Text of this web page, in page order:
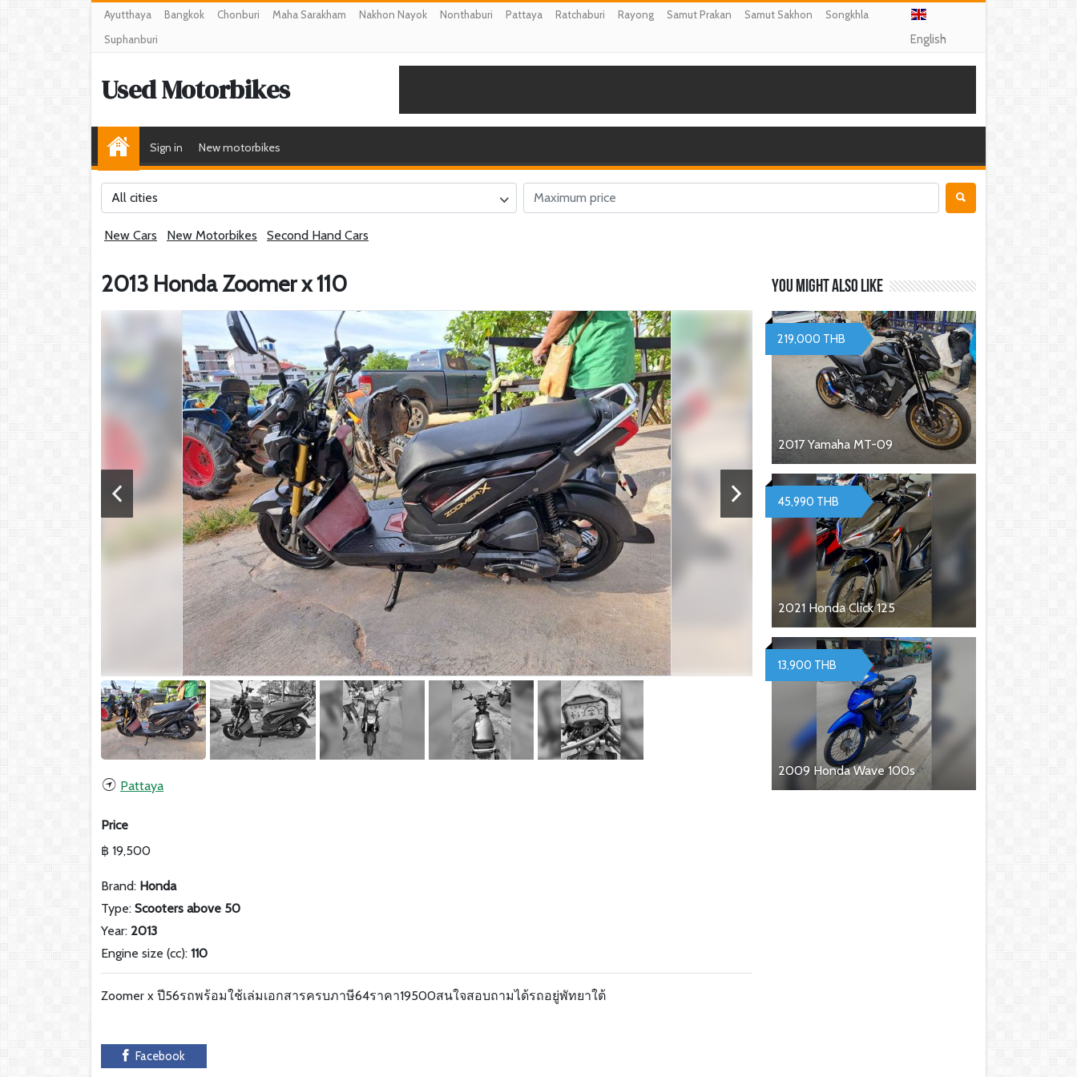
Ayutthaya Bangkok Chonburi Maha Sarakham Nakhon Nayok Nonthaburi Pattaya Ratchaburi Rayong Samut Prakan Samut Sakhon
Songkhla
Suphanburi
English
Used Motorbikes
Sign in New motorbikes
All cities
New Cars New Motorbikes Second Hand Cars
2013 Honda Zoomer x 110
Pattaya
Price
฿ 19,500
Brand: Honda
Type: Scooters above 50
Year: 2013
Engine size (cc): 110
Zoomer x ปี56รถพร้อมใช้เล่มเอกสารครบภาษี64ราคา19500สนใจสอบถามได้รถอยู่พัทยาใต้
Facebook
You might also like
2017 Yamaha MT-09
219,000 THB
2021 Honda Click 125
45,990 THB
2009 Honda Wave 100s
13,900 THB